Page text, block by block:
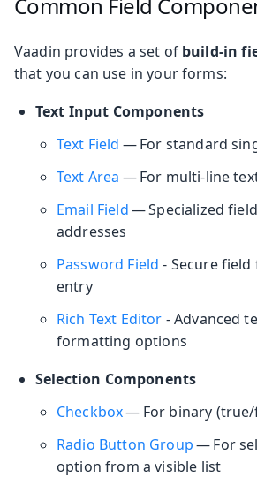
Common Field
Vaadin provides a set of build-in
that you can use in your forms:
Text Input Components
Text Field — For standard
Text Area — For multi-line
Email Field— Specialized
addresses
Password Field - Secure
entry
Rich Text Editor - Advanced
formatting options
Selection Components
Checkbox— For binary (true/
Radio Button Group— For
option from a visible list